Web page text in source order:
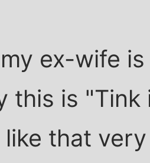
ex-wife
this is
that